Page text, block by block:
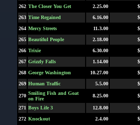
262 The Closer You Get 2.25.00
263 Time Regained 6.16.00
264 Mercy Streets 11.3.00
265 Beautiful People 2.18.00
266 Trixie 6.30.00
267 Grizzly Falls 1.14.00
268 George Washington 10.27.00
269 Human Traffic 5.5.00
270 Smiling Fish and Goat
on Fire
8.25.00
271 Boys Life 3 12.8.00
272 Knockout 2.4.00